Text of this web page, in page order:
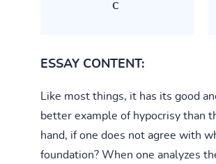
C
ESSAY CONTENT:
Like most things, it has its good
better example of hypocrisy than
hand, if one does not agree with
foundation? When one analyzes